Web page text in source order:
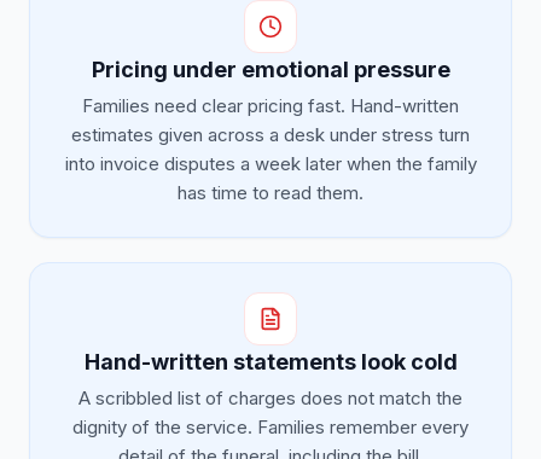
Pricing under emotional pressure
Families need clear pricing fast. Hand-written
estimates given across a desk under stress turn
into invoice disputes a week later when the family
has time to read them.
Hand-written statements look cold
A scribbled list of charges does not match the
dignity of the service. Families remember every